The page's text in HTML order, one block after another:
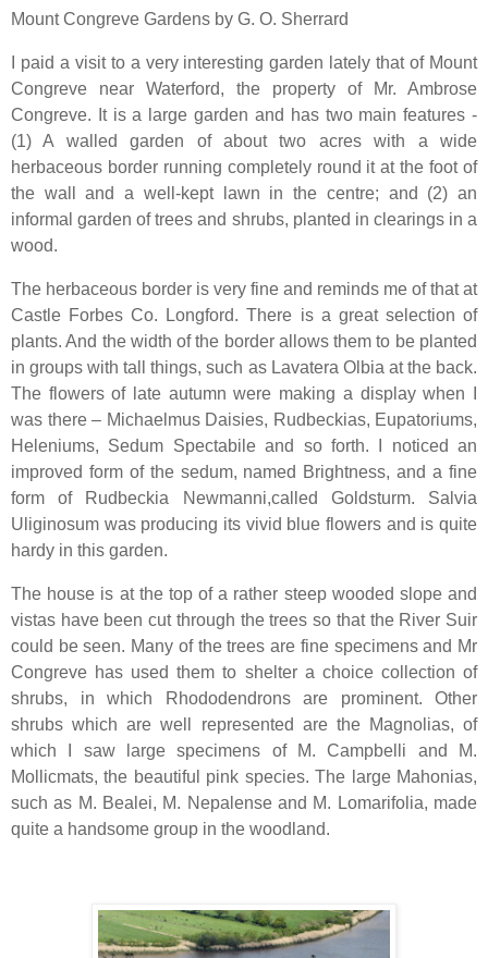
Mount Congreve Gardens by G. O. Sherrard
I paid a visit to a very interesting garden lately that of Mount
Congreve near Waterford, the property of Mr. Ambrose
Congreve. It is a large garden and has two main features -
(1) A walled garden of about two acres with a wide
herbaceous border running completely round it at the foot of
the wall and a well-kept lawn in the centre; and (2) an
informal garden of trees and shrubs, planted in clearings in a
wood.
The herbaceous border is very fine and reminds me of that at
Castle Forbes Co. Longford. There is a great selection of
plants. And the width of the border allows them to be planted
in groups with tall things, such as Lavatera Olbia at the back.
The flowers of late autumn were making a display when I
was there – Michaelmus Daisies, Rudbeckias, Eupatoriums,
Heleniums, Sedum Spectabile and so forth. I noticed an
improved form of the sedum, named Brightness, and a fine
form of Rudbeckia Newmanni,called Goldsturm. Salvia
Uliginosum was producing its vivid blue flowers and is quite
hardy in this garden.
The house is at the top of a rather steep wooded slope and
vistas have been cut through the trees so that the River Suir
could be seen. Many of the trees are fine specimens and Mr
Congreve has used them to shelter a choice collection of
shrubs, in which Rhododendrons are prominent. Other
shrubs which are well represented are the Magnolias, of
which I saw large specimens of M. Campbelli and M.
Mollicmats, the beautiful pink species. The large Mahonias,
such as M. Bealei, M. Nepalense and M. Lomarifolia, made
quite a handsome group in the woodland.